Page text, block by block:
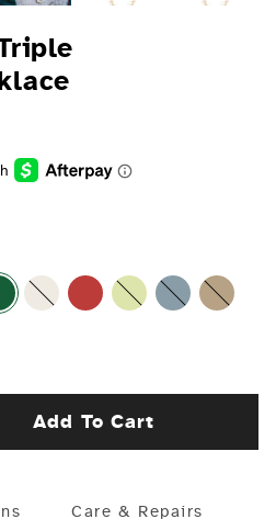
pearl ruby peridot sapphireopal
Add To Cart
Care & Repairs